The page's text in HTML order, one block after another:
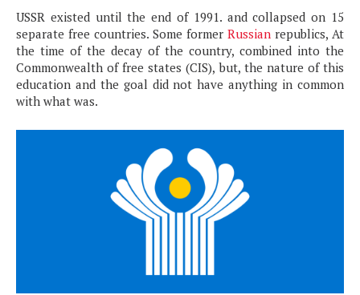
USSR existed until the end of 1991. and collapsed on 15
separate free countries. Some former Russian republics, At
the time of the decay of the country, combined into the
Commonwealth of free states (CIS), but, the nature of this
education and the goal did not have anything in common
with what was.